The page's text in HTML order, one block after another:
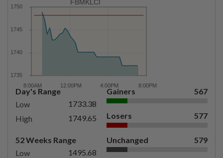
FBMKLCI
Day's Range
Low
1733.38
High
1749.65
52 Weeks Range
Low
1495.68
Gainers 567
Losers 577
Unchanged 579